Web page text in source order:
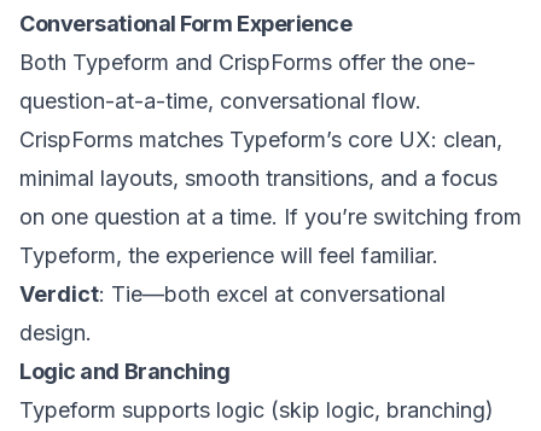
Conversational Form Experience
Both Typeform and CrispForms offer the one-
question-at-a-time, conversational flow.
CrispForms matches Typeform’s core UX: clean,
minimal layouts, smooth transitions, and a focus
on one question at a time. If you’re switching from
Typeform, the experience will feel familiar.
Verdict: Tie—both excel at conversational
design.
Logic and Branching
Typeform supports logic (skip logic, branching)